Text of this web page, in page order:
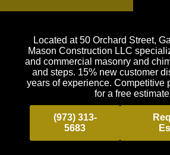
Located at 50 Orchard Street,
Mason Construction LLC
and commercial masonry and
and steps. 15% new customer
years of experience. Competitive
for a free
(973) 313-
5683